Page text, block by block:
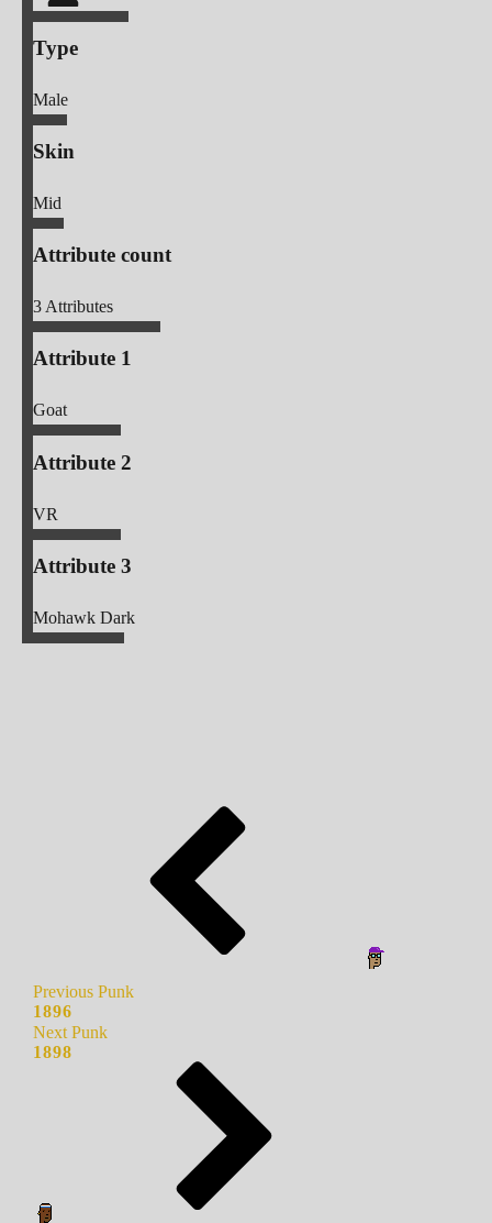
Type
Male
Skin
Mid
Attribute count
3Attributes
Attribute 1
Goat
Attribute 2
VR
Attribute 3
Mohawk Dark
Previous Punk
1896
Next Punk
1898